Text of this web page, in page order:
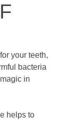
your teeth,
bacteria
in
helps to